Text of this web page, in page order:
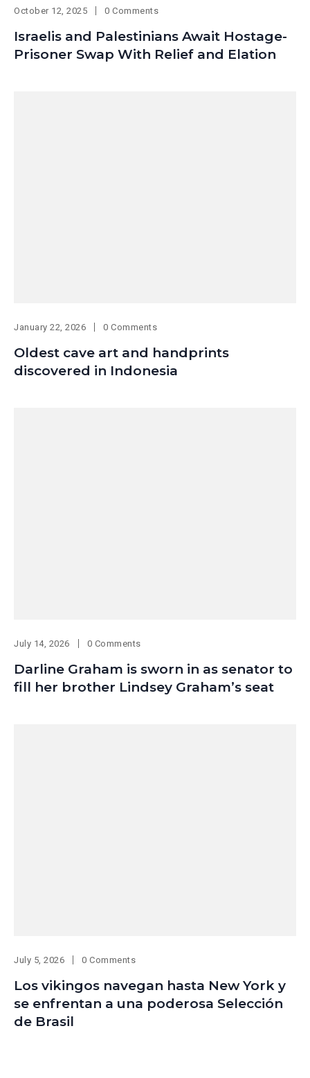
October 12, 2025 0 Comments
Israelis and Palestinians Await Hostage-
Prisoner Swap With Relief and Elation
January 22, 2026 0 Comments
Oldest cave art and handprints
discovered in Indonesia
July 14, 2026 0 Comments
Darline Graham is sworn in as senator to
fill her brother Lindsey Graham’s seat
July 5, 2026 0 Comments
Los vikingos navegan hasta New York y
se enfrentan a una poderosa Selección
de Brasil